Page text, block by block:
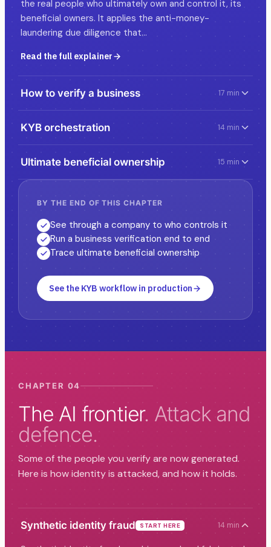
the real people who ultimately own and control it, its
beneficial owners. It applies the anti-money-
laundering due diligence that…
Read the full explainer
How to verify a business 17 min
KYB orchestration 14 min
Ultimate beneficial ownership 15 min
BY THE END OF THIS CHAPTER
See through a company to who controls it
Run a business verification end to end
Trace ultimate beneficial ownership
See the KYB workflow in production
CHAPTER 04
The AI frontier. Attack and
defence.
Some of the people you verify are now generated.
Here is how identity is attacked, and how it holds.
Synthetic identity fraud START HERE 14 min